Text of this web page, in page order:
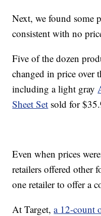
Next, we found some
consistent with no
Five of the dozen
changed in price over
including a light gray
Sheet Set sold for
Even when prices
retailers offered other
one retailer to offer a
At Target,a 12-count